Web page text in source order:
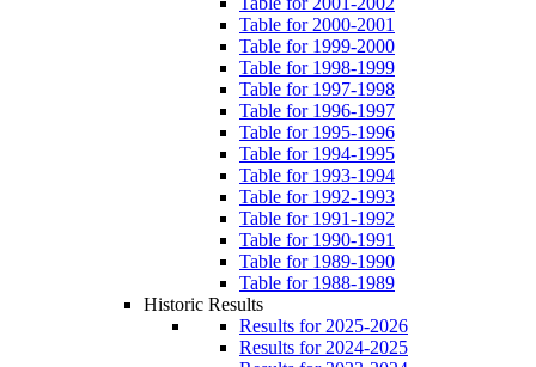
Table for 2000-2001
Table for 1999-2000
Table for 1998-1999
Table for 1997-1998
Table for 1996-1997
Table for 1995-1996
Table for 1994-1995
Table for 1993-1994
Table for 1992-1993
Table for 1991-1992
Table for 1990-1991
Table for 1989-1990
Table for 1988-1989
Historic Results
Results for 2025-2026
Results for 2024-2025